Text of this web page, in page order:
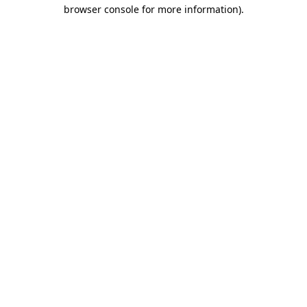
browser console for more information).